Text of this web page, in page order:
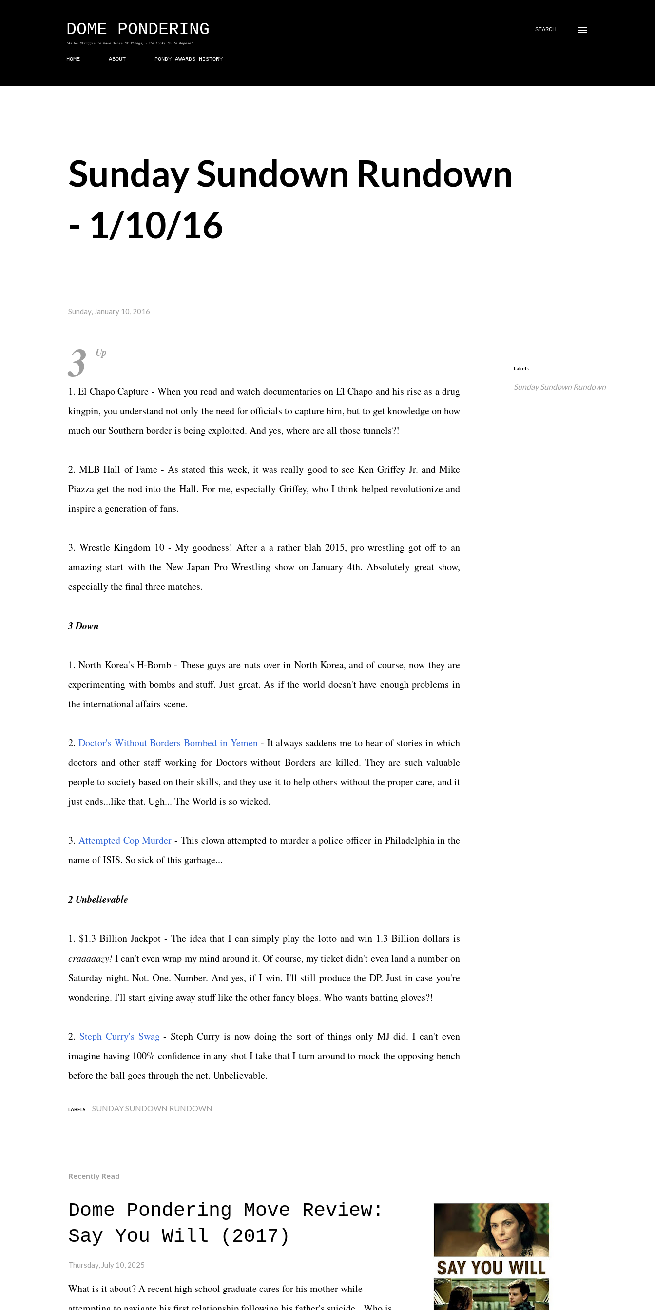
DOME PONDERING
"As We Struggle to Make Sense Of Things, Life Looks On In Repose"
SEARCH
HOME ABOUT PONDY AWARDS HISTORY
Sunday Sundown Rundown
- 1/10/16
Sunday, January 10, 2016
3 Up
1. El Chapo Capture - When you read and watch documentaries on El Chapo and his rise as a drug
kingpin, you understand not only the need for officials to capture him, but to get knowledge on how
much our Southern border is being exploited. And yes, where are all those tunnels?!
2. MLB Hall of Fame - As stated this week, it was really good to see Ken Griffey Jr. and Mike
Piazza get the nod into the Hall. For me, especially Griffey, who I think helped revolutionize and
inspire a generation of fans.
3. Wrestle Kingdom 10 - My goodness! After a a rather blah 2015, pro wrestling got off to an
amazing start with the New Japan Pro Wrestling show on January 4th. Absolutely great show,
especially the final three matches.
3 Down
1. North Korea's H-Bomb - These guys are nuts over in North Korea, and of course, now they are
experimenting with bombs and stuff. Just great. As if the world doesn't have enough problems in
the international affairs scene.
2. Doctor's Without Borders Bombed in Yemen- It always saddens me to hear of stories in which
doctors and other staff working for Doctors without Borders are killed. They are such valuable
people to society based on their skills, and they use it to help others without the proper care, and it
just ends...like that. Ugh... The World is so wicked.
3. Attempted Cop Murder - This clown attempted to murder a police officer in Philadelphia in the
name of ISIS. So sick of this garbage...
2 Unbelievable
1. $1.3 Billion Jackpot - The idea that I can simply play the lotto and win 1.3 Billion dollars is
craaaaazy! I can't even wrap my mind around it. Of course, my ticket didn't even land a number on
Saturday night. Not. One. Number. And yes, if I win, I'll still produce the DP. Just in case you're
wondering. I'll start giving away stuff like the other fancy blogs. Who wants batting gloves?!
2. Steph Curry's Swag- Steph Curry is now doing the sort of things only MJ did. I can't even
imagine having 100% confidence in any shot I take that I turn around to mock the opposing bench
before the ball goes through the net. Unbelievable.
Labels
Sunday Sundown Rundown
LABELS: SUNDAY SUNDOWN RUNDOWN
Recently Read
Dome Pondering Move Review:
Say You Will (2017)
Thursday, July 10, 2025
What is it about? A recent high school graduate cares for his mother while